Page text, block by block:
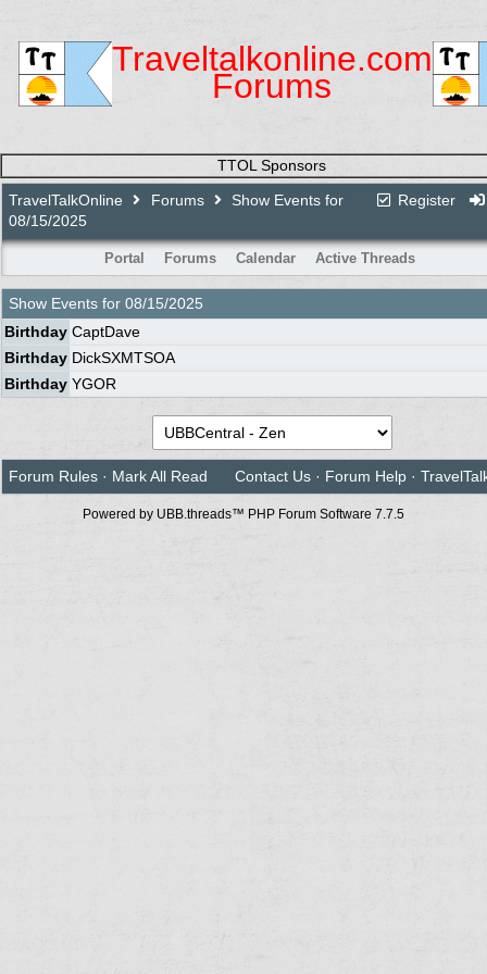
Traveltalkonline.com
Forums
TTOL Sponsors
Register
TravelTalkOnline Forums
Show Events for
08/15/2025
Portal Forums Calendar Active Threads
Show Events for 08/15/2025
Birthday CaptDave
Birthday DickSXMTSOA
Birthday YGOR
Forum Rules · Mark All Read Contact Us · Forum Help ·
Powered by UBB.threads™ PHP Forum Software 7.7.5